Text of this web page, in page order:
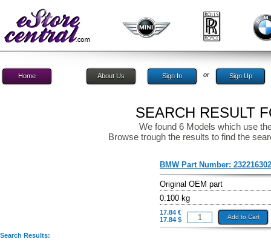
Home About Us Sign In or Sign Up
SEARCH RESULT
We found 6 Models which use
Browse trough the results to find the
BMW Part Number:
Original OEM part
0.100 kg
17.84 €
17.84 $
Add to Cart
Search Results: